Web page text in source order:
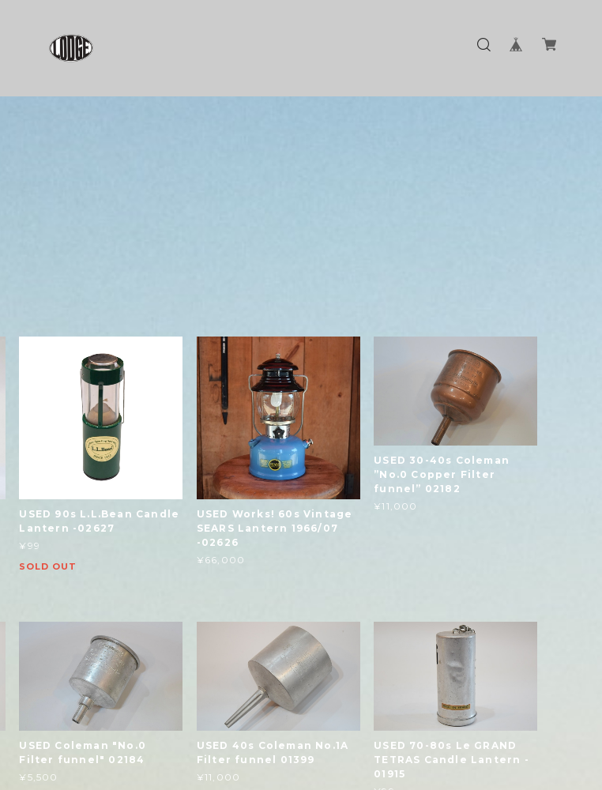
USED 90s L.L.Bean Candle
Lantern -02627
¥99
SOLD OUT
USED Works! 60s Vintage
SEARS Lantern 1966/07
-02626
¥66,000
USED 30-40s Coleman
”No.0 Copper Filter
funnel” 02182
¥11,000
USED Coleman "No.0
Filter funnel" 02184
¥5,500
USED 40s Coleman No.1A
Filter funnel 01399
¥11,000
USED 70-80s Le GRAND
TETRAS Candle Lantern -
01915